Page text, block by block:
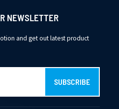
NEWSLETTER
and get out latest product
SUBSCRIBE